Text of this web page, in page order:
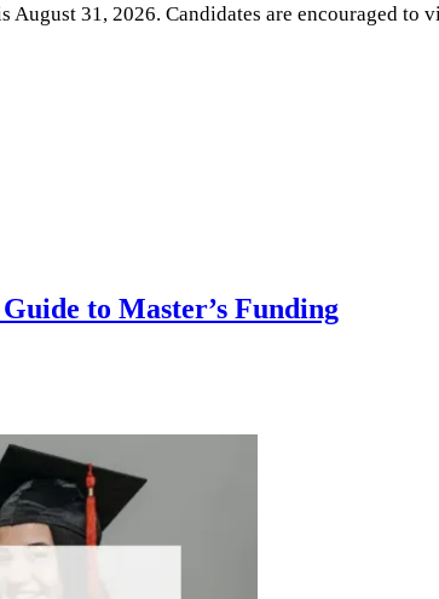
August 31, 2026. Candidates are encouraged
to Master’s Funding